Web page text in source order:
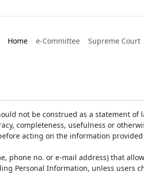
Home e-Committee Supreme Court
not be construed as a statement of
completeness, usefulness or
acting on the information
phone no. or e-mail address) that
Personal Information, unless users